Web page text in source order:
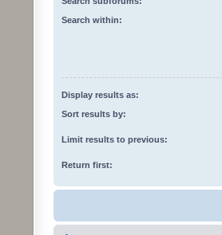
Search within:
Display results as:
Sort results by:
Limit results to previous:
Return first: